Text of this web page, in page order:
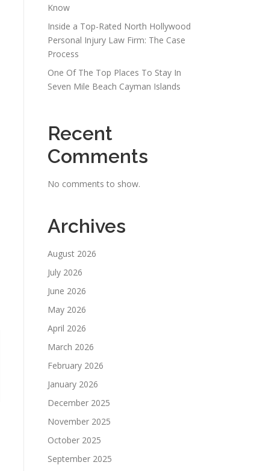
Know
Inside a Top-Rated North Hollywood
Personal Injury Law Firm: The Case
Process
One Of The Top Places To Stay In
Seven Mile Beach Cayman Islands
Recent
Comments
No comments to show.
Archives
August 2026
July 2026
June 2026
May 2026
April 2026
March 2026
February 2026
January 2026
December 2025
November 2025
October 2025
September 2025